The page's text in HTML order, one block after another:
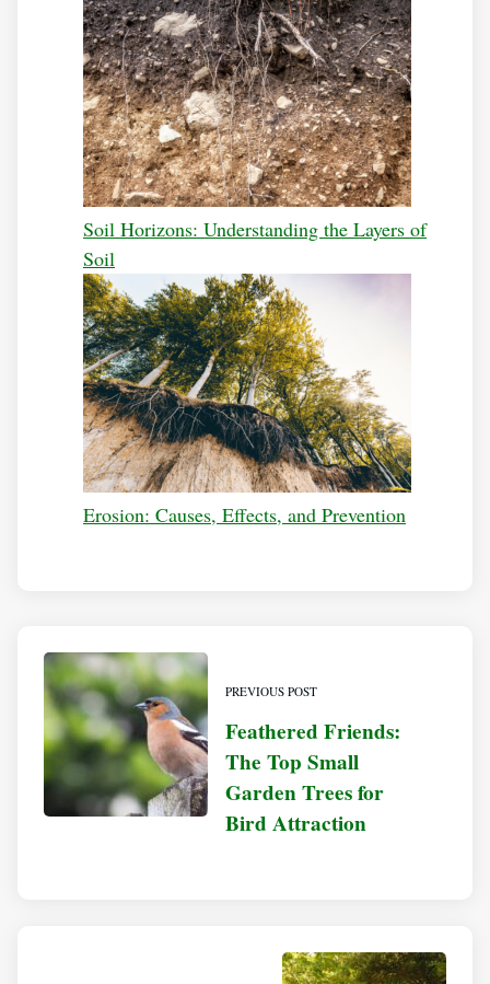
Soil Horizons: Understanding the Layers of
Soil
Erosion: Causes, Effects, and Prevention
PREVIOUS POST
Feathered Friends:
The Top Small
Garden Trees for
Bird Attraction